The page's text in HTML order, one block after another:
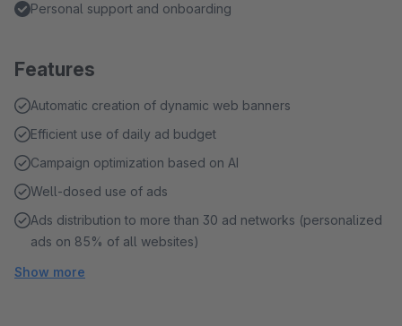
Personal support and onboarding
Features
Automatic creation of dynamic web banners
Efficient use of daily ad budget
Campaign optimization based on AI
Well-dosed use of ads
Ads distribution to more than 30 ad networks (personalized
ads on 85% of all websites)
Show more